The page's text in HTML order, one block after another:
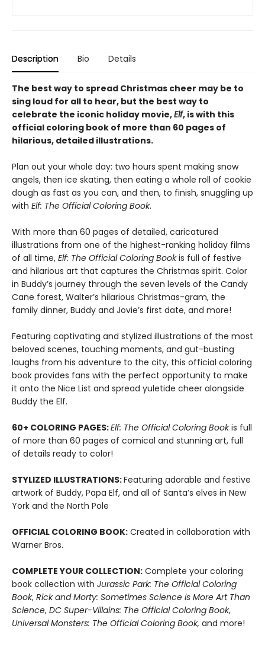
Description Bio Details
The best way to spread Christmas cheer may be to
sing loud for all to hear, but the best way to
celebrate the iconic holiday movie,Elf, is with this
official coloring book of more than 60 pages of
hilarious, detailed illustrations.
Plan out your whole day: two hours spent making snow
angels, then ice skating, then eating a whole roll of cookie
dough as fast as you can, and then, to finish, snuggling up
with Elf: The Official Coloring Book.
With more than 60 pages of detailed, caricatured
illustrations from one of the highest-ranking holiday films
of all time, Elf: The Official Coloring Bookis full of festive
and hilarious art that captures the Christmas spirit. Color
in Buddy’s journey through the seven levels of the Candy
Cane forest, Walter’s hilarious Christmas-gram, the
family dinner, Buddy and Jovie’s first date, and more!
Featuring captivating and stylized illustrations of the most
beloved scenes, touching moments, and gut-busting
laughs from his adventure to the city, this official coloring
book provides fans with the perfect opportunity to make
it onto the Nice List and spread yuletide cheer alongside
Buddy the Elf.
60+ COLORING PAGES:Elf: The Official Coloring Bookis full
of more than 60 pages of comical and stunning art, full
of details ready to color!
STYLIZED ILLUSTRATIONS:Featuring adorable and festive
artwork of Buddy, Papa Elf, and all of Santa’s elves in New
York and the North Pole
OFFICIAL COLORING BOOK: Created in collaboration with
Warner Bros.
COMPLETE YOUR COLLECTION: Complete your coloring
book collection with Jurassic Park: The Official Coloring
Book, Rick and Morty: Sometimes Science is More Art Than
Science, DC Super-Villains: The Official Coloring Book,
Universal Monsters: The Official Coloring Book, and more!